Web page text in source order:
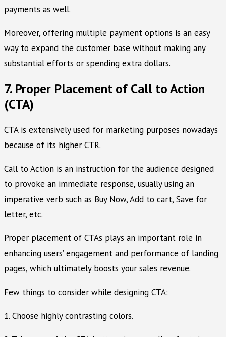
payments as well.
Moreover, offering multiple payment options is an easy
way to expand the customer base without making any
substantial efforts or spending extra dollars.
7. Proper Placement of Call to Action
(CTA)
CTA is extensively used for marketing purposes nowadays
because of its higher CTR.
Call to Action is an instruction for the audience designed
to provoke an immediate response, usually using an
imperative verb such as Buy Now, Add to cart, Save for
letter, etc.
Proper placement of CTAs plays an important role in
enhancing users’ engagement and performance of landing
pages, which ultimately boosts your sales revenue.
Few things to consider while designing CTA:
1. Choose highly contrasting colors.